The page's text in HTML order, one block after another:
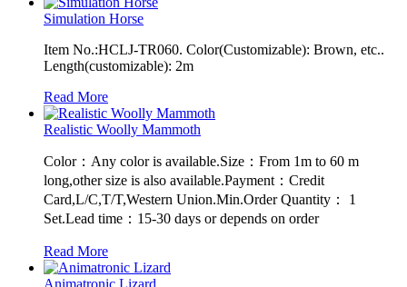
Simulation Horse
Item No.:HCLJ-TR060. Color(Customizable): Brown, etc..
Length(customizable): 2m
Read More
Realistic Woolly Mammoth
Color：Any color is available.Size：From 1m to 60 m
long,other size is also available.Payment：Credit
Card,L/C,T/T,Western Union.Min.Order Quantity： 1
Set.Lead time：15-30 days or depends on order
Read More
Animatronic Lizard